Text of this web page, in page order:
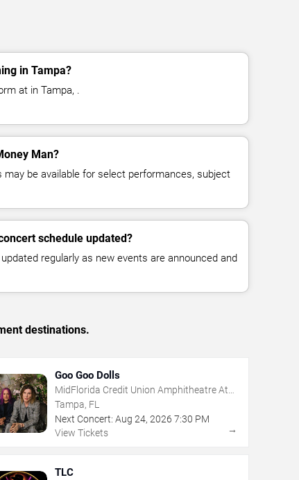
in Tampa?
at in Tampa, .
Man?
may be available for select performances, subject
schedule updated?
regularly as new events are announced and
destinations.
Goo Goo Dolls
MidFlorida Credit Union Amphitheatre At
The Florida State Fairgrounds
Tampa, FL
Next Concert: Aug 24, 2026 7:30 PM
View Tickets
→
TLC